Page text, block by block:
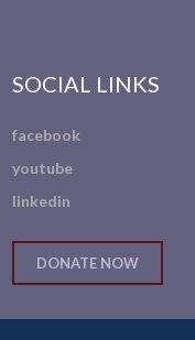
SOCIAL LINKS
facebook
youtube
linkedin
DONATE NOW